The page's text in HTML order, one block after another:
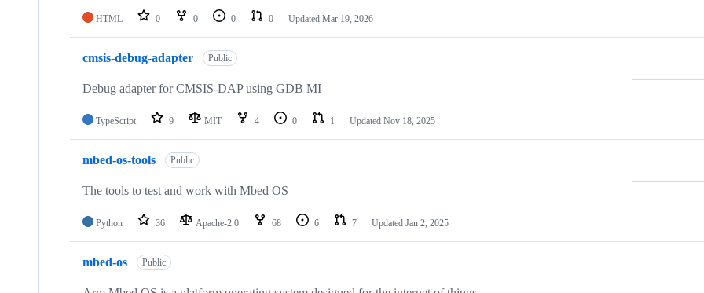
HTML 0 0 0 0 Updated Mar 19, 2026
cmsis-debug-adapter Public
Debug adapter for CMSIS-DAP using GDB MI
TypeScript 9 MIT 4 0 1 Updated Nov 18, 2025
mbed-os-tools Public
The tools to test and work with Mbed OS
Python 36 Apache-2.0 68 6 7 Updated Jan 2, 2025
mbed-os Public